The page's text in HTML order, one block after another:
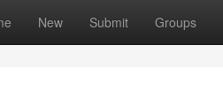
New Submit Groups